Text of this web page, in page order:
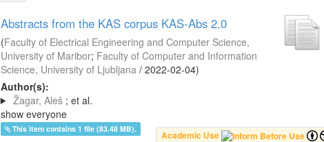
Abstracts from the KAS corpus KAS-Abs 2.0
(Faculty of Electrical Engineering and Computer Science,
University of Maribor; Faculty of Computer and Information
Science, University of Ljubljana / 2022-02-04)
Author(s):
Žagar, Aleš ; et al.
show everyone
This item contains 1 file (83.48 MB).
Academic Use